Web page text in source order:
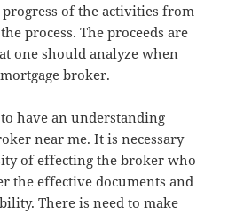
of the activities from
process. The proceeds are
one should analyze when
broker.
have an understanding
near me. It is necessary
of effecting the broker who
the effective documents and
There is need to make